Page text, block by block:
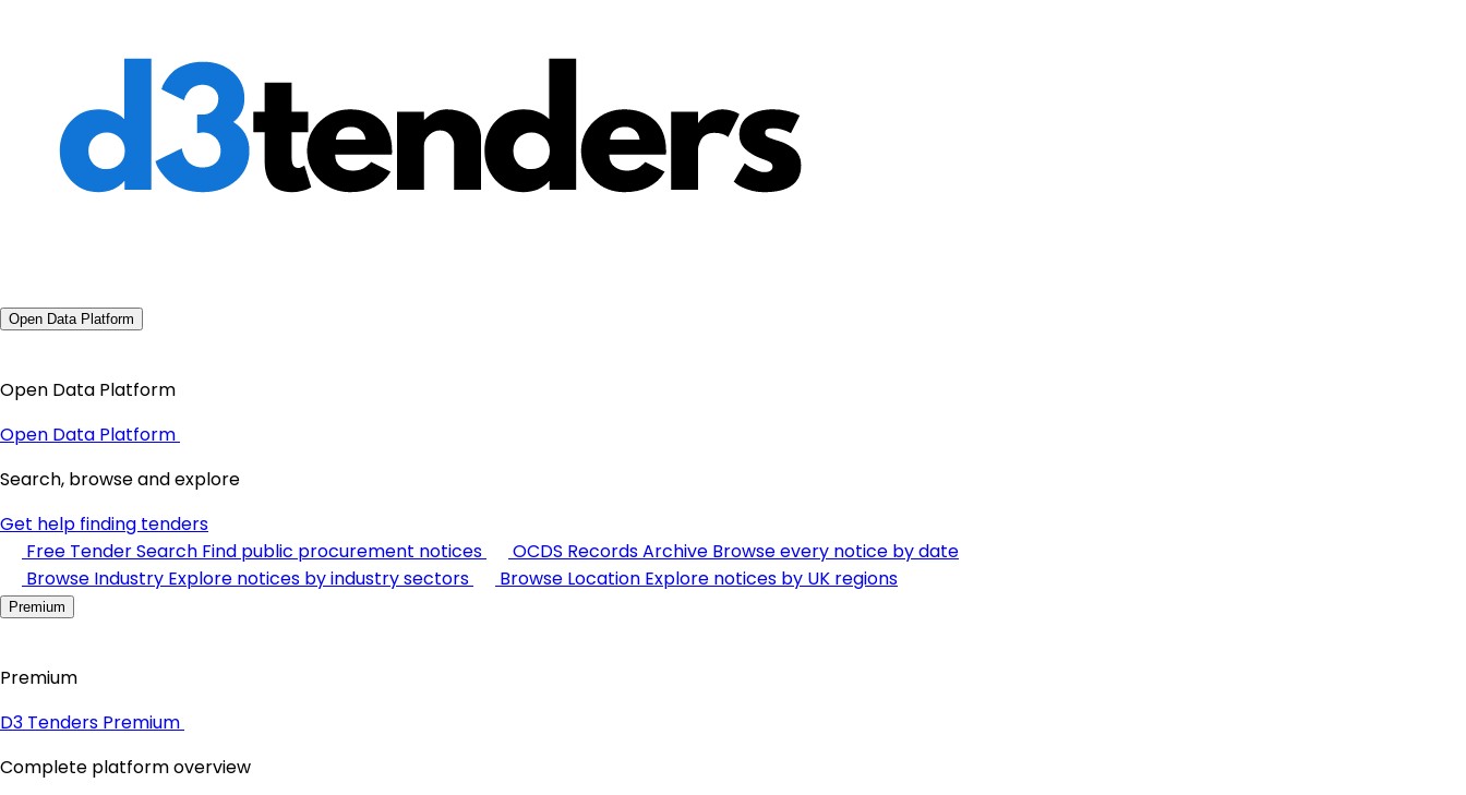
Open Data Platform
Open Data Platform
Open Data Platform
Search, browse and explore
Get help finding tenders
Free Tender Search Find public procurement notices OCDS Records Archive Browse every notice by date
Browse Industry Explore notices by industry sectors Browse Location Explore notices by UK regions
Premium
Premium
D3 Tenders Premium
Complete platform overview